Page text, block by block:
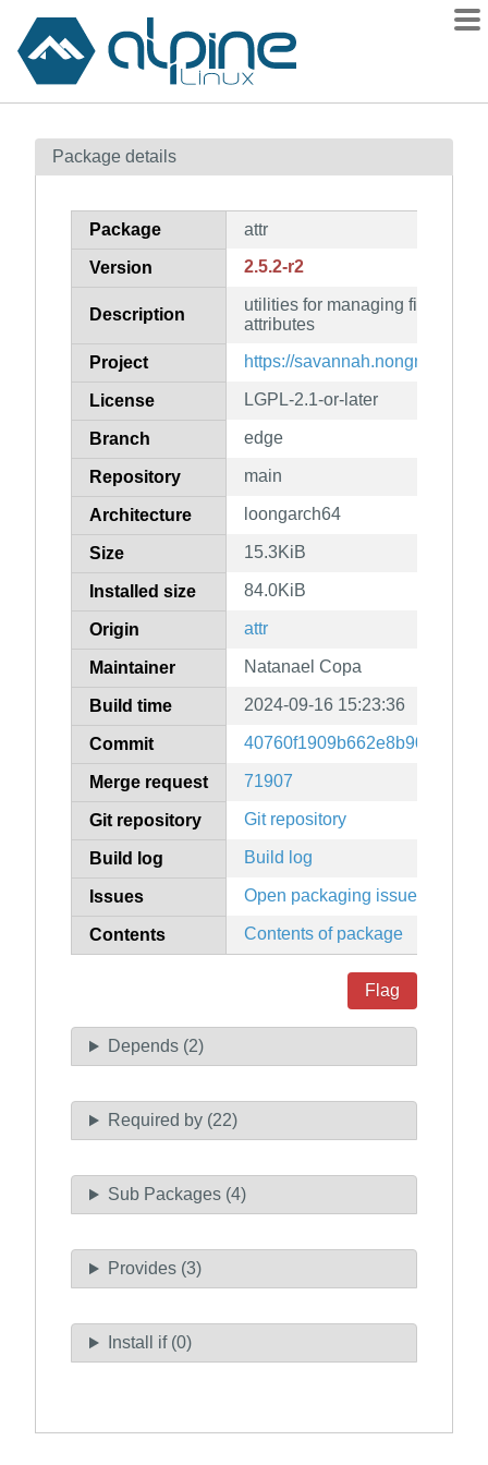
Contents
How to flag
Package details
Package attr
Version 2.5.2-r2
Description
utilities for managing
attributes
Project https://savannah.nongnu.org/
License LGPL-2.1-or-later
Branch edge
Repository main
Architecture loongarch64
Size 15.3KiB
Installed size 84.0KiB
Origin attr
Maintainer Natanael Copa
Build time 2024-09-16 15:23:36
Commit
Merge request 71907
Git repository Git repository
Build log Build log
Issues Open packaging issues
Contents Contents of package
Flag
Depends (2)
Required by (22)
Sub Packages (4)
Provides (3)
Install if (0)